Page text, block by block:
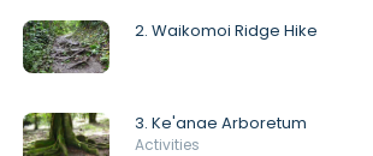
2. Waikomoi Ridge Hike
3. Ke'anae Arboretum
Activities